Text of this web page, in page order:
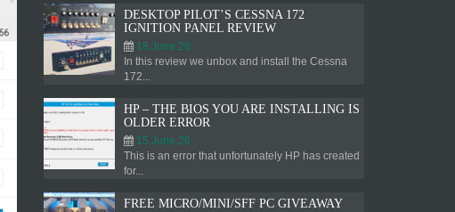
DESKTOP PILOT’S CESSNA 172
IGNITION PANEL REVIEW
18.June.26
In this review we unbox and install the Cessna
172...
HP – THE BIOS YOU ARE INSTALLING IS
OLDER ERROR
15.June.26
This is an error that unfortunately HP has created
for...
FREE MICRO/MINI/SFF PC GIVEAWAY